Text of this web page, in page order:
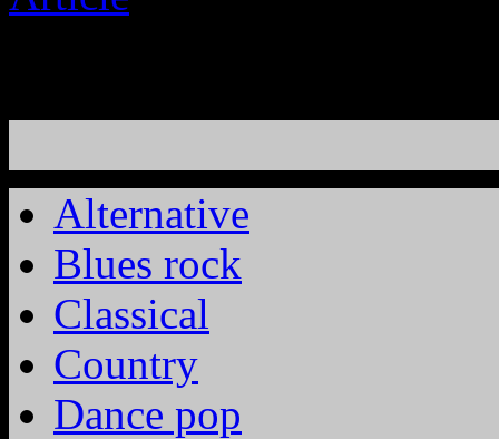
Alternative
Blues rock
Classical
Country
Dance pop